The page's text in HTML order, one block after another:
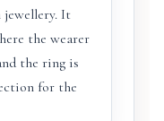
It
the wearer
the ring is
for the